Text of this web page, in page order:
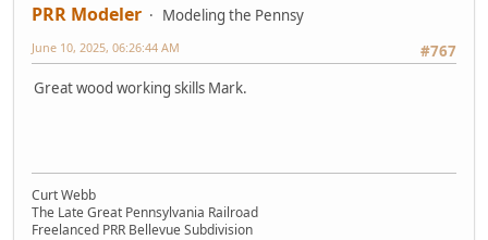
PRR Modeler
Modeling the Pennsy
#767
June 10, 2025, 06:26:44 AM
Great wood working skills Mark.
Curt Webb
The Late Great Pennsylvania Railroad
Freelanced PRR Bellevue Subdivision